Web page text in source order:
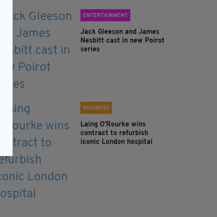
ENTERTAINMENT
Jack Gleeson and James
Nesbitt cast in new Poirot
series
BUSINESS
Laing O’Rourke wins
contract to refurbish
iconic London hospital